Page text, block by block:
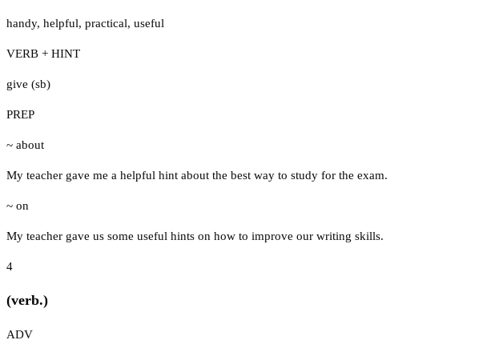
handy, helpful, practical, useful
VERB + HINT
give (sb)
PREP
~ about
My teacher gave me a helpful hint about the best way to study for the exam.
~ on
My teacher gave us some useful hints on how to improve our writing skills.
4
(verb.)
ADV